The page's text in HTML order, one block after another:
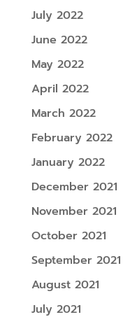
July 2022
June 2022
May 2022
April 2022
March 2022
February 2022
January 2022
December 2021
November 2021
October 2021
September 2021
August 2021
July 2021